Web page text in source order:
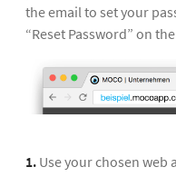
the email to set your
“Reset Password” on
1. Use your chosen web